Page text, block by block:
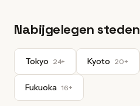
Nabijgelegen steden
Tokyo 24+ Kyoto 20+
Fukuoka 16+